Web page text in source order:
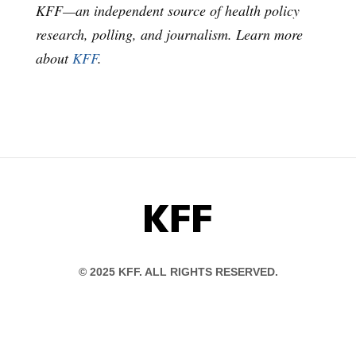
KFF—an independent source of health policy
research, polling, and journalism. Learn more
aboutKFF.
KFF
© 2025 KFF. ALL RIGHTS RESERVED.